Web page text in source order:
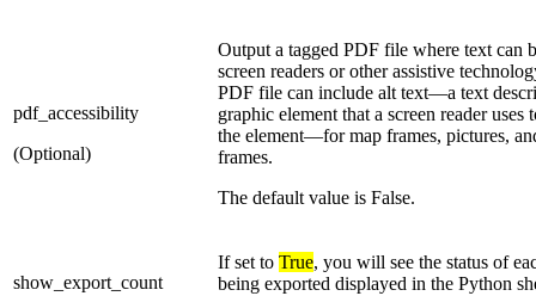
pdf_accessibility
(Optional)
Output a tagged PDF file where text can
screen readers or other assistive
PDF file can include alt text—a text
graphic element that a screen reader uses
the element—for map frames, pictures,
frames.
The default value is False.
show_export_count
If set to True, you will see the status of
being exported displayed in the Python